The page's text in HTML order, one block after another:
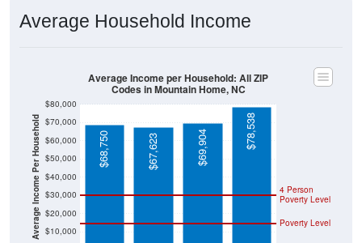
Average Household Income
Average Income Per Household $10,000
$20,000
$30,000
$40,000
$50,000
$60,000
$70,000
$80,000
Poverty Level
4 Person
Poverty Level
$68,750 $67,623 $69,904 $78,538
Average Income per Household: All ZIP
Codes in Mountain Home, NC